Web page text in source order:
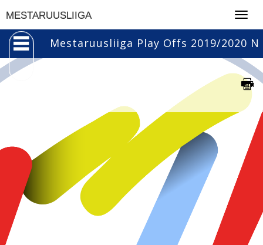
MESTARUUSLIIGA
Mestaruusliiga Play Offs 2019/2020 N